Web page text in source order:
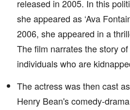
released in 2005. In this
she appeared as ‘Ava
2006, she appeared in a
The film narrates the story
individuals who are
The actress was then cast as
Henry Bean's comedy-